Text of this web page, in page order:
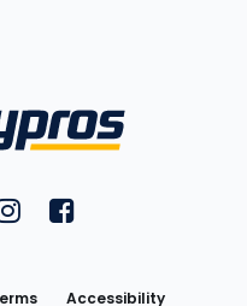
YouTubeon Twitter
FantasyPros on Instagram
FantasyPros on
Accessibility